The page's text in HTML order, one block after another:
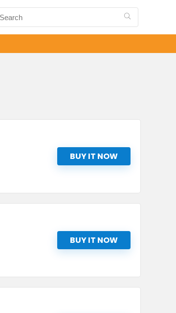
BUY IT NOW
BUY IT NOW